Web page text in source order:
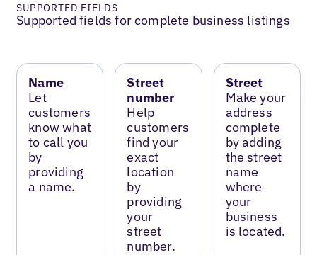
SUPPORTED FIELDS
Supported fields for complete business listings
Name
Let
customers
know what
to call you
by
providing
a name.
Street
number
Help
customers
find your
exact
location
by
providing
your
street
number.
Street
Make your
address
complete
by adding
the street
name
where
your
business
is located.